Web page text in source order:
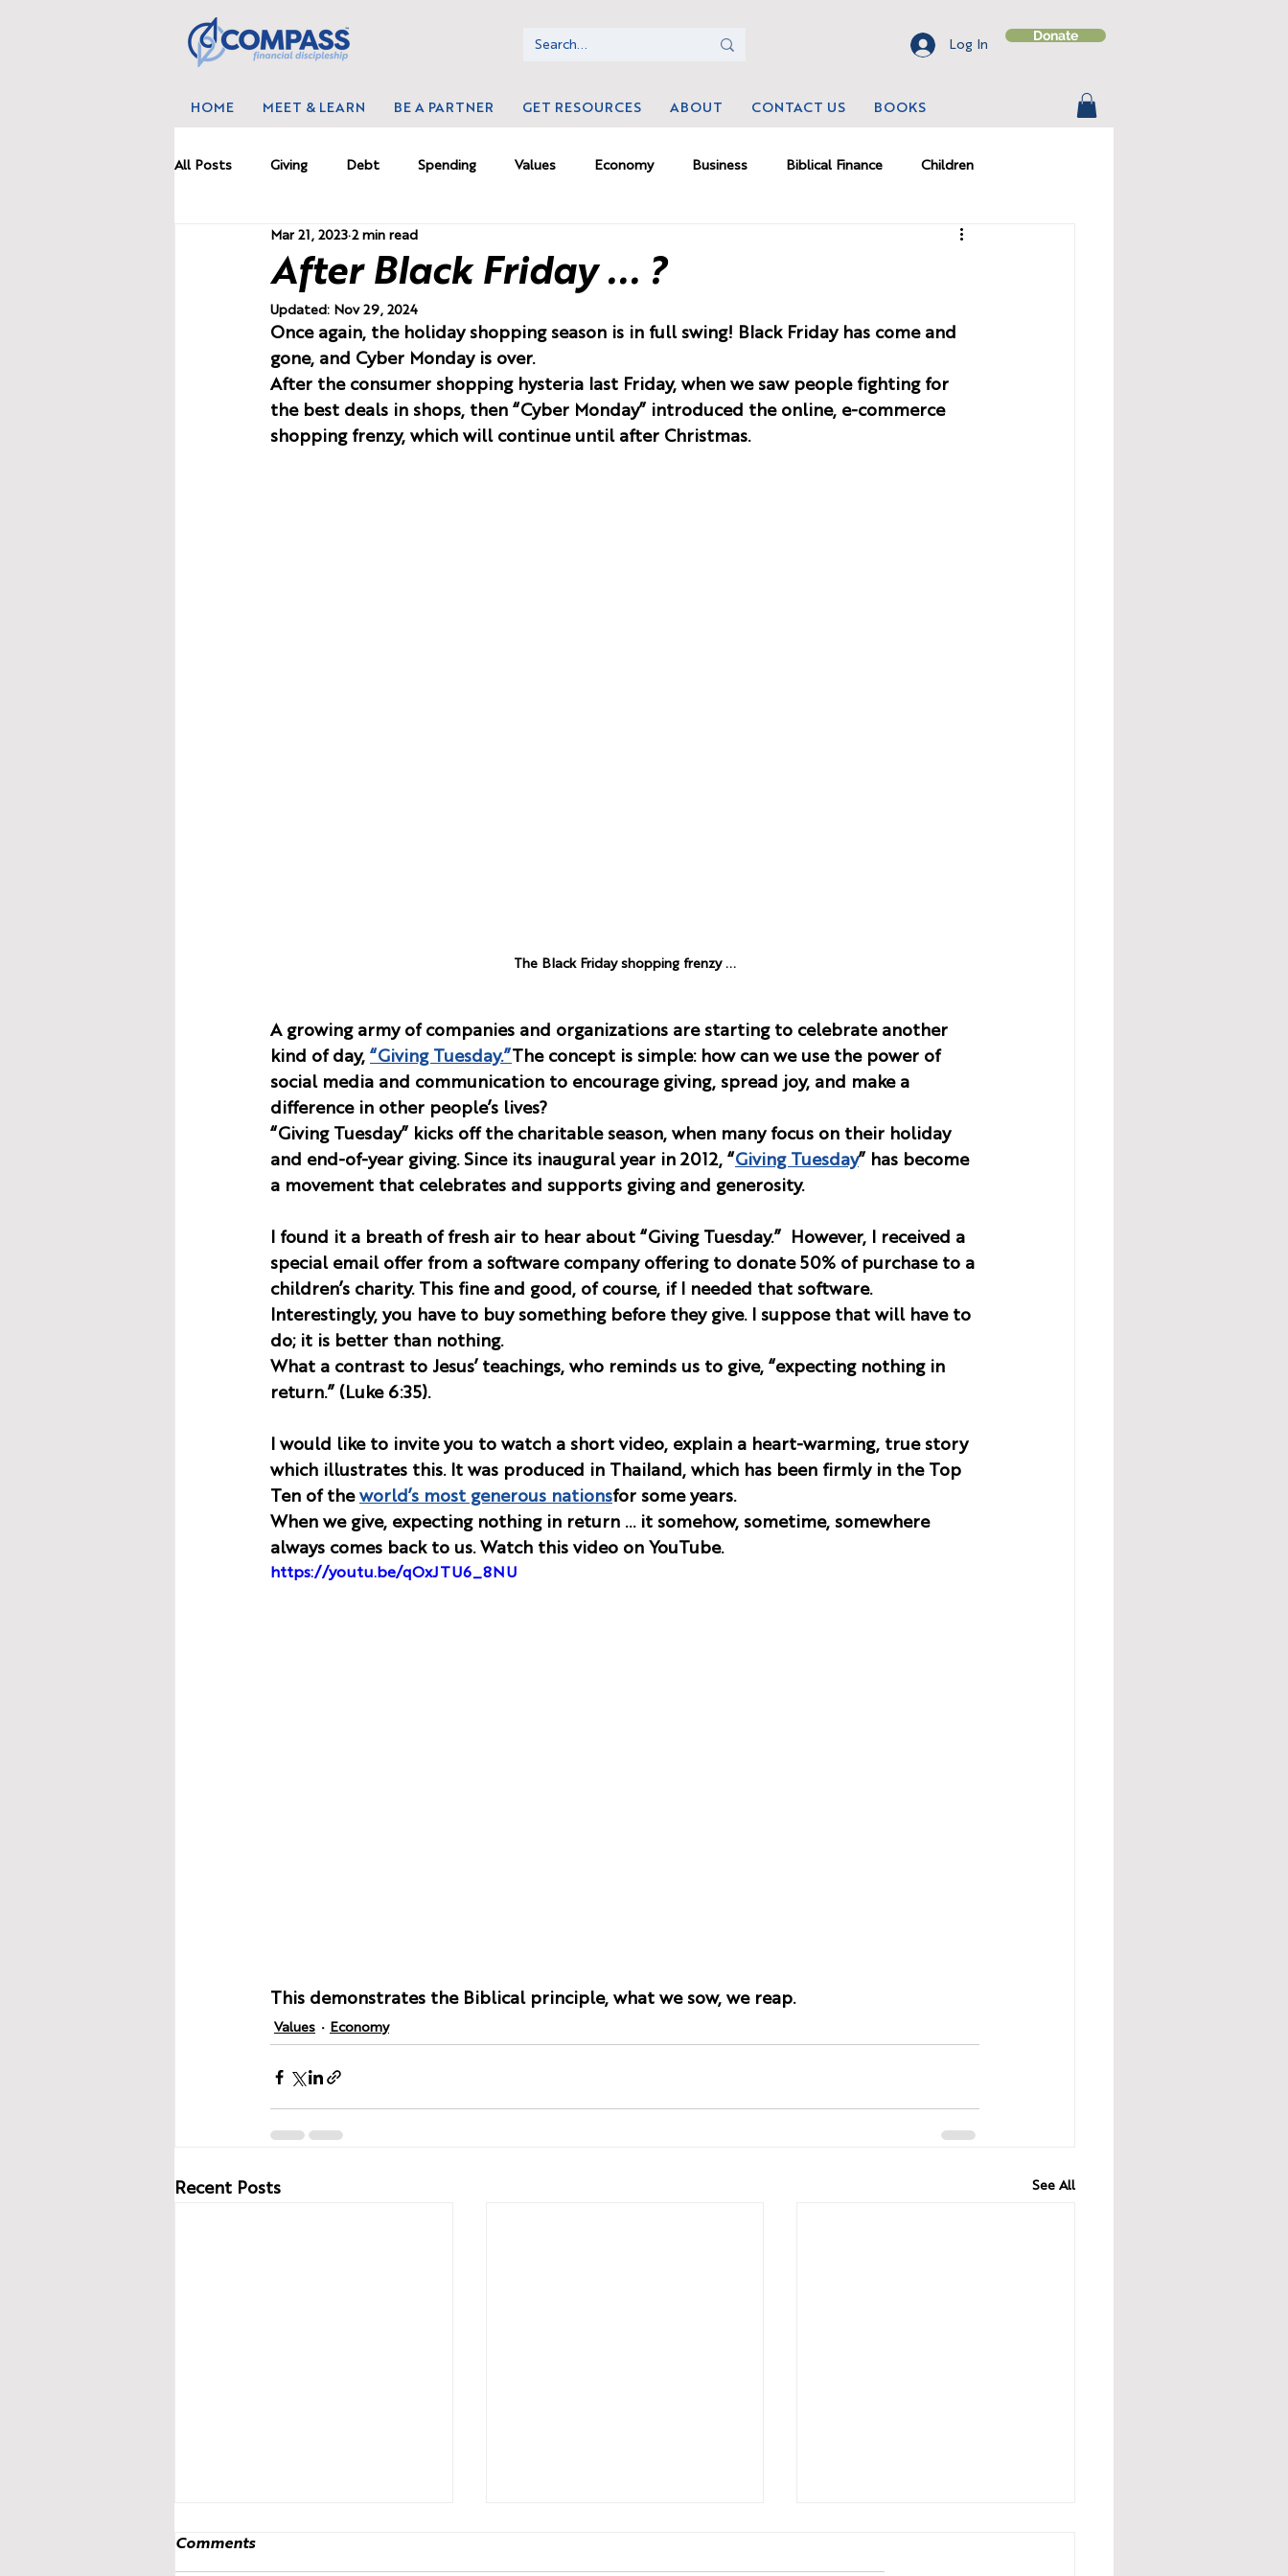
Log In
Donate
HOME MEET & LEARN BE A PARTNER GET RESOURCES ABOUT CONTACT US BOOKS
All Posts Giving Debt Spending Values Economy Business Biblical Finance Children
News Problems Character
Budgetting Wealth Work
After Black Friday ... ?
Mar 21, 2023 2 min read
Updated: Nov 29, 2024
Once again, the holiday shopping season is in full swing! Black Friday has come and
gone, and Cyber Monday is over.
After the consumer shopping hysteria last Friday, when we saw people fighting for
the best deals in shops, then “Cyber Monday” introduced the online, e-commerce
shopping frenzy, which will continue until after Christmas.
The Black Friday shopping frenzy ...
A growing army of companies and organizations are starting to celebrate another
kind of day, “Giving Tuesday.”The concept is simple: how can we use the power of
social media and communication to encourage giving, spread joy, and make a
difference in other people’s lives?
“Giving Tuesday” kicks off the charitable season, when many focus on their holiday
and end-of-year giving. Since its inaugural year in 2012, “Giving Tuesday” has become
a movement that celebrates and supports giving and generosity.
I found it a breath of fresh air to hear about “Giving Tuesday.”  However, I received a
special email offer from a software company offering to donate 50% of purchase to a
children’s charity. This fine and good, of course, if I needed that software.
Interestingly, you have to buy something before they give. I suppose that will have to
do; it is better than nothing.
What a contrast to Jesus’ teachings, who reminds us to give, “expecting nothing in
return.” (Luke 6:35).
I would like to invite you to watch a short video, explain a heart-warming, true story
which illustrates this. It was produced in Thailand, which has been firmly in the Top
Ten of the world’s most generous nationsfor some years.
When we give, expecting nothing in return … it somehow, sometime, somewhere
always comes back to us. Watch this video on YouTube.
https://youtu.be/qOxJTU6_8NU
This demonstrates the Biblical principle, what we sow, we reap.
Values Economy
Recent Posts See All
Comments